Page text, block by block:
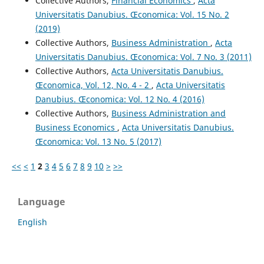
Universitatis Danubius. Œconomica: Vol. 15 No. 2
(2019)
Collective Authors, Business Administration , Acta
Universitatis Danubius. Œconomica: Vol. 7 No. 3 (2011)
Collective Authors, Acta Universitatis Danubius.
Œconomica, Vol. 12, No. 4 - 2 , Acta Universitatis
Danubius. Œconomica: Vol. 12 No. 4 (2016)
Collective Authors, Business Administration and
Business Economics , Acta Universitatis Danubius.
Œconomica: Vol. 13 No. 5 (2017)
<< < 1 2 3 4 5 6 7 8 9 10 > >>
Language
English